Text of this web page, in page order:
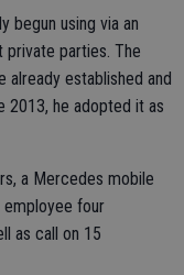
begun using via an
private parties. The
already established and
2013, he adopted it as
a Mercedes mobile
employee four
as call on 15